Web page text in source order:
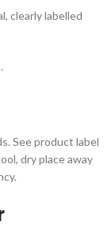
clearly labelled
See product label
dry place away